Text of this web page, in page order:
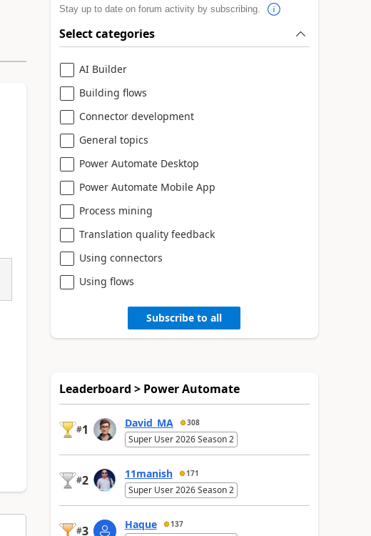
Stay up to date on forum activity by subscribing.
Select categories
AI Builder
Building flows
Connector development
General topics
Power Automate Desktop
Power Automate Mobile App
Process mining
Translation quality feedback
Using connectors
Using flows
Subscribe to all
Leaderboard > Power Automate
#1 David_MA 308
Super User 2026 Season 2
#2 11manish 171
Super User 2026 Season 2
#3 Haque 137